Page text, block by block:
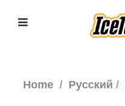
Home Русский